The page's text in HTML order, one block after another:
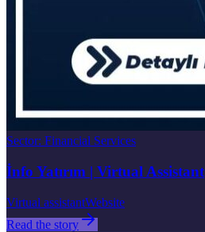
Sector: Financial Services
İnfo Yatırım | Virtual Assistant
Virtual assistantWebsite
Read the story